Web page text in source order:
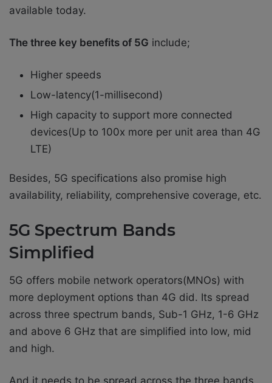
available today.
The three key benefits of 5G include;
Higher speeds
Low-latency(1-millisecond)
High capacity to support more connected
devices(Up to 100x more per unit area than 4G
LTE)
Besides, 5G specifications also promise high
availability, reliability, comprehensive coverage, etc.
5G Spectrum Bands
Simplified
5G offers mobile network operators(MNOs) with
more deployment options than 4G did. Its spread
across three spectrum bands, Sub-1 GHz, 1-6 GHz
and above 6 GHz that are simplified into low, mid
and high.